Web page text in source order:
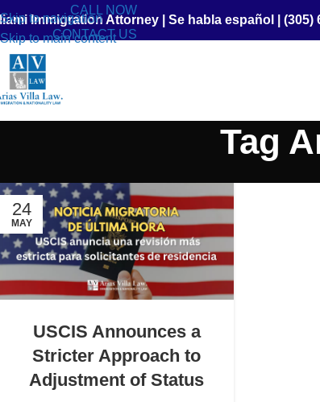
Skip to navigation
Skip to main content
CALL NOW
CONTACT US
Immigration Attorney Se habla español (305)
Tag
24
MAY
USCIS Announces a
Stricter Approach to
Adjustment of Status